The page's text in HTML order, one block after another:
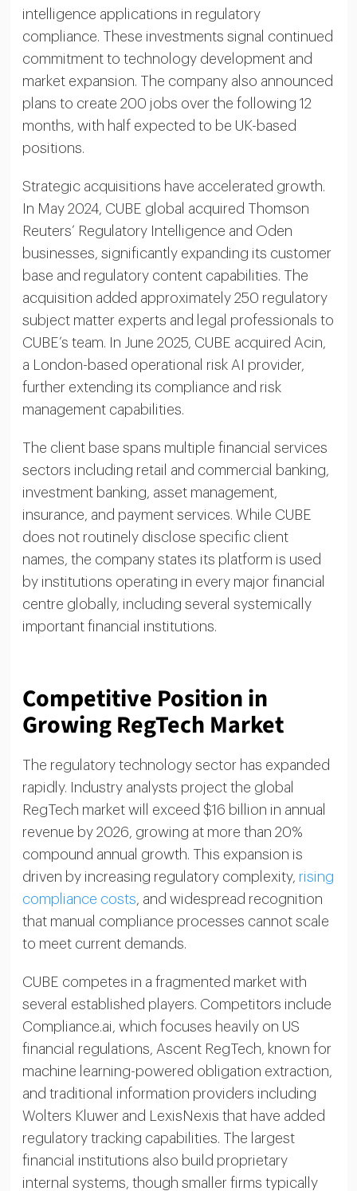
intelligence applications in regulatory
compliance. These investments signal continued
commitment to technology development and
market expansion. The company also announced
plans to create 200 jobs over the following 12
months, with half expected to be UK-based
positions.
Strategic acquisitions have accelerated growth.
In May 2024, CUBE global acquired Thomson
Reuters’ Regulatory Intelligence and Oden
businesses, significantly expanding its customer
base and regulatory content capabilities. The
acquisition added approximately 250 regulatory
subject matter experts and legal professionals to
CUBE’s team. In June 2025, CUBE acquired Acin,
a London-based operational risk AI provider,
further extending its compliance and risk
management capabilities.
The client base spans multiple financial services
sectors including retail and commercial banking,
investment banking, asset management,
insurance, and payment services. While CUBE
does not routinely disclose specific client
names, the company states its platform is used
by institutions operating in every major financial
centre globally, including several systemically
important financial institutions.
Competitive Position in
Growing RegTech Market
The regulatory technology sector has expanded
rapidly. Industry analysts project the global
RegTech market will exceed $16 billion in annual
revenue by 2026, growing at more than 20%
compound annual growth. This expansion is
driven by increasing regulatory complexity, rising
compliance costs, and widespread recognition
that manual compliance processes cannot scale
to meet current demands.
CUBE competes in a fragmented market with
several established players. Competitors include
Compliance.ai, which focuses heavily on US
financial regulations, Ascent RegTech, known for
machine learning-powered obligation extraction,
and traditional information providers including
Wolters Kluwer and LexisNexis that have added
regulatory tracking capabilities. The largest
financial institutions also build proprietary
internal systems, though smaller firms typically